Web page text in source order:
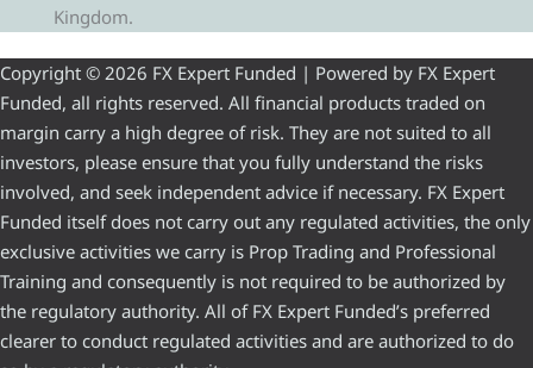
Kingdom.
Copyright © 2026 FX Expert Funded | Powered by FX Expert
Funded, all rights reserved. All financial products traded on
margin carry a high degree of risk. They are not suited to all
investors, please ensure that you fully understand the risks
involved, and seek independent advice if necessary. FX Expert
Funded itself does not carry out any regulated activities, the only
exclusive activities we carry is Prop Trading and Professional
Training and consequently is not required to be authorized by
the regulatory authority. All of FX Expert Funded’s preferred
clearer to conduct regulated activities and are authorized to do